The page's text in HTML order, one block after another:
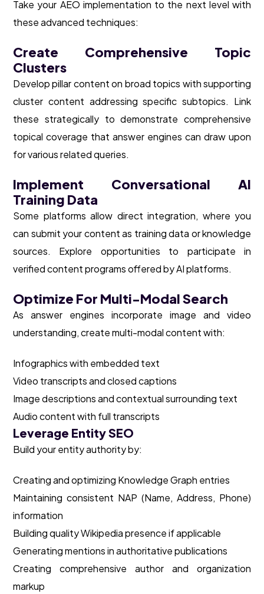
Take your AEO implementation to the next level with
these advanced techniques:
Create Comprehensive Topic
Clusters
Develop pillar content on broad topics with supporting
cluster content addressing specific subtopics. Link
these strategically to demonstrate comprehensive
topical coverage that answer engines can draw upon
for various related queries.
Implement Conversational AI
Training Data
Some platforms allow direct integration, where you
can submit your content as training data or knowledge
sources. Explore opportunities to participate in
verified content programs offered by AI platforms.
Optimize For Multi-Modal Search
As answer engines incorporate image and video
understanding, create multi-modal content with:
Infographics with embedded text
Video transcripts and closed captions
Image descriptions and contextual surrounding text
Audio content with full transcripts
Leverage Entity SEO
Build your entity authority by:
Creating and optimizing Knowledge Graph entries
Maintaining consistent NAP (Name, Address, Phone)
information
Building quality Wikipedia presence if applicable
Generating mentions in authoritative publications
Creating comprehensive author and organization
markup